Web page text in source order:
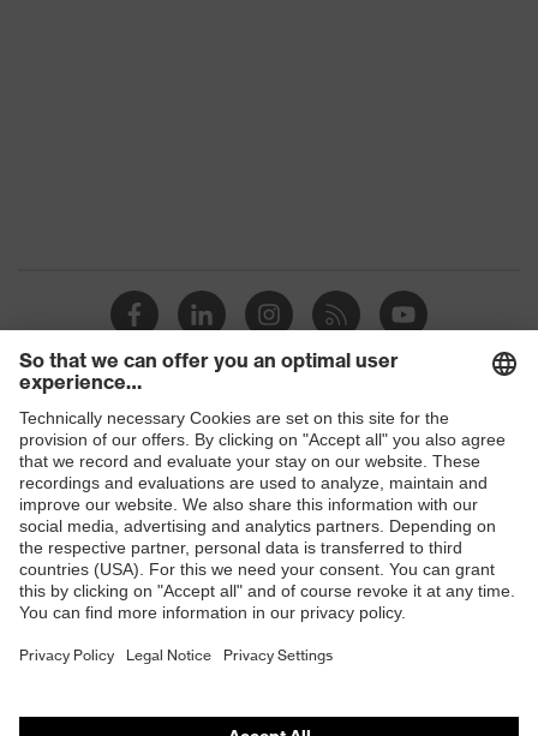
Shops
B2B online shop
Online shop for laser protection products
E | 3 Store
Purchasing assistants